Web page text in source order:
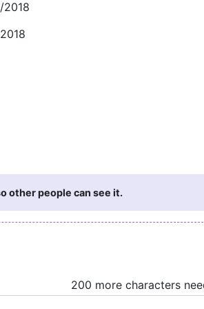
other people can see it.
200 more characters